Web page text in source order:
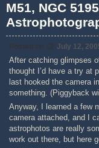
M51, NGC
Posted on July 12,
After catching glimpses
thought I’d have a try at
last hooked the camera
something. (Piggyback
Anyway, I learned a few
camera attached, and I
astrophotos are really
work out there, but here